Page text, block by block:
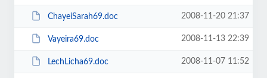
ChayeiSarah69.doc 2008-11-20 21:37
Vayeira69.doc 2008-11-13 22:39
LechLicha69.doc 2008-11-07 11:52